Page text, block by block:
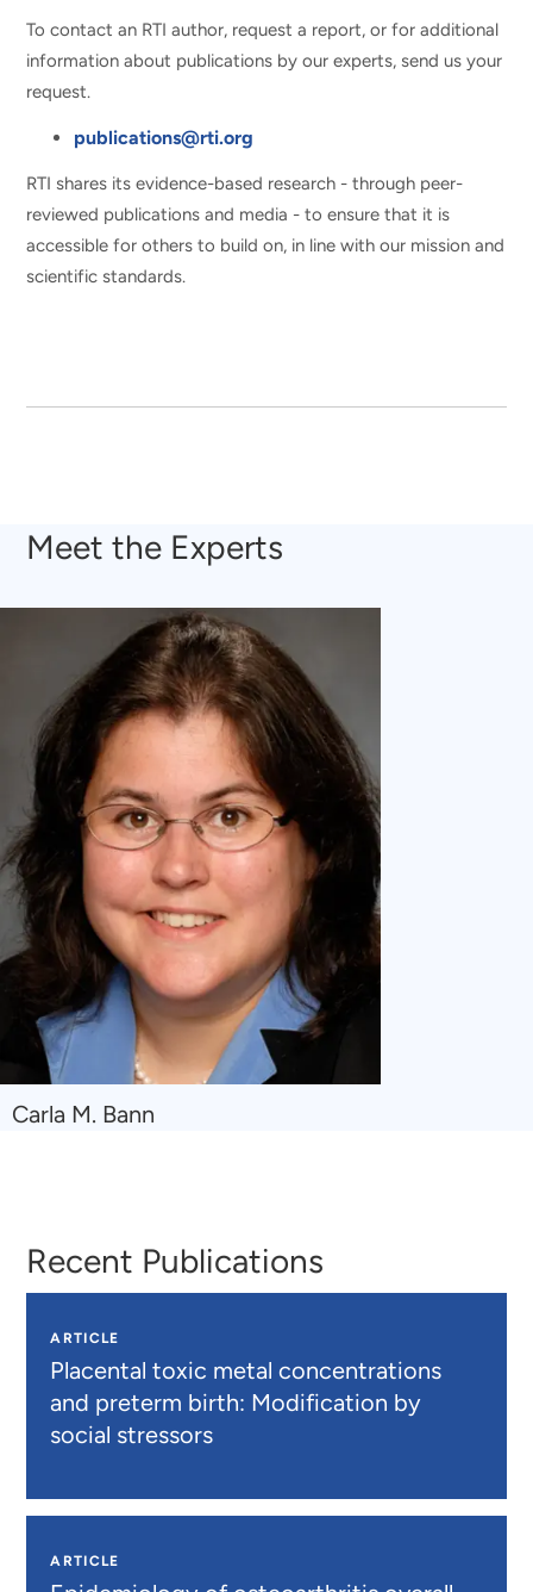
To contact an RTI author, request a report, or for additional
information about publications by our experts, send us your
request.
publications@rti.org
RTI shares its evidence-based research - through peer-
reviewed publications and media - to ensure that it is
accessible for others to build on, in line with our mission and
scientific standards.
Meet the Experts
Navigate
Carla M. Bann
Recent Publications
ARTICLE
Placental toxic metal concentrations
and preterm birth: Modification by
social stressors
ARTICLE